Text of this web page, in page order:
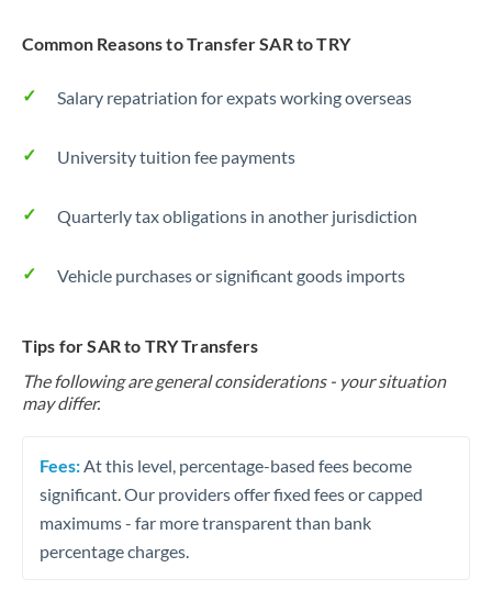
Common Reasons to Transfer SAR to TRY
Salary repatriation for expats working overseas
University tuition fee payments
Quarterly tax obligations in another jurisdiction
Vehicle purchases or significant goods imports
Tips for SAR to TRY Transfers
The following are general considerations - your situation
may differ.
Fees: At this level, percentage-based fees become
significant. Our providers offer fixed fees or capped
maximums - far more transparent than bank
percentage charges.